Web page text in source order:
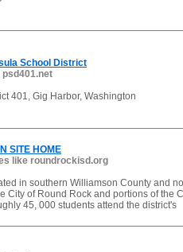
School District
401, Gig Harbor, Washington
SITE HOME
like roundrockisd.org
in southern Williamson County and
City of Round Rock and portions of the
45, 000 students attend the district's